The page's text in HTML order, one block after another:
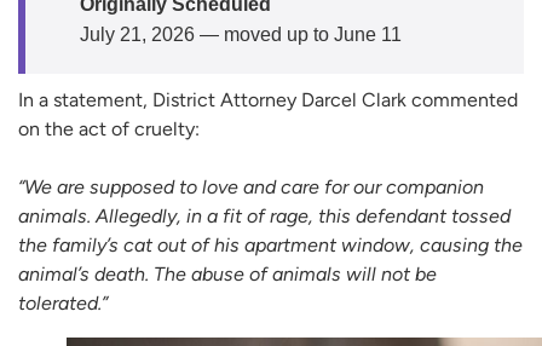
July 21, 2026 — moved up to June 11
In a statement, District Attorney Darcel Clark commented
on the act of cruelty:
“We are supposed to love and care for our companion
animals. Allegedly, in a fit of rage, this defendant tossed
the family’s cat out of his apartment window, causing the
animal’s death. The abuse of animals will not be
tolerated.”